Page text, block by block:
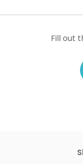
Fill out